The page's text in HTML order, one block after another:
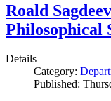
Roald
Philosophical
Details
Category:
Published: